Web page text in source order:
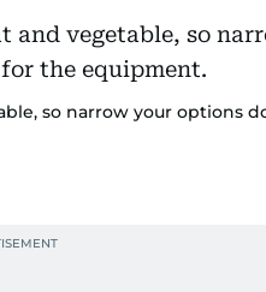
so narrow your options